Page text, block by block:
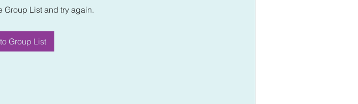
Group List and try again.
Group List